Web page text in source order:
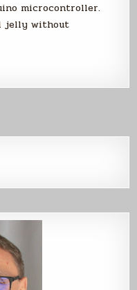
microcontroller.
jelly without